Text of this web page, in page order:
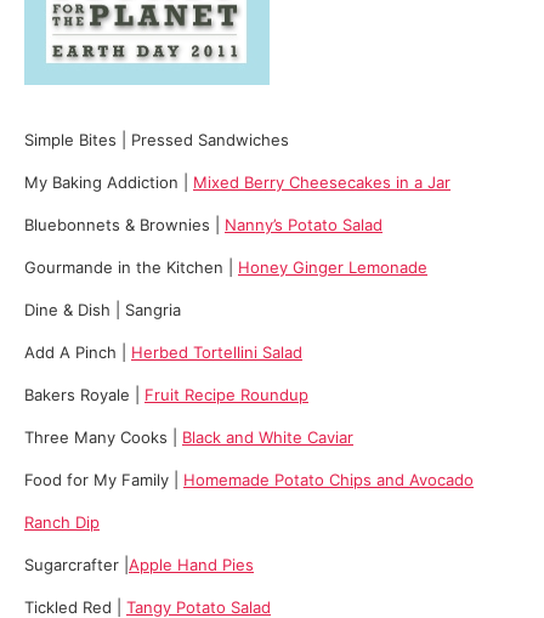
Simple Bites | Pressed Sandwiches
My Baking Addiction | Mixed Berry Cheesecakes in a Jar
Bluebonnets & Brownies | Nanny’s Potato Salad
Gourmande in the Kitchen | Honey Ginger Lemonade
Dine & Dish | Sangria
Add A Pinch | Herbed Tortellini Salad
Bakers Royale | Fruit Recipe Roundup
Three Many Cooks | Black and White Caviar
Food for My Family | Homemade Potato Chips and Avocado
Ranch Dip
Sugarcrafter | Apple Hand Pies
Tickled Red | Tangy Potato Salad